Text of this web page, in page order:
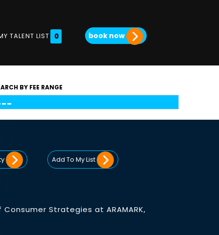
TALENT LIST 0 book now
BY FEE RANGE
Add To My List
Strategies at ARAMARK,